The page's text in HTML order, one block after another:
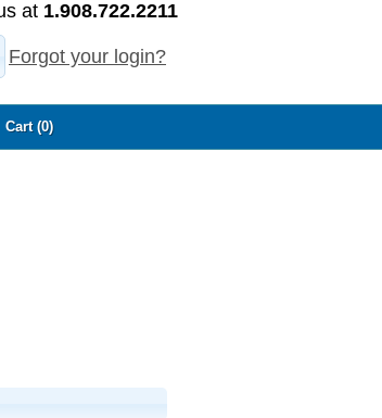
at 1.908.722.2211
Forgot your login?
Cart (0)